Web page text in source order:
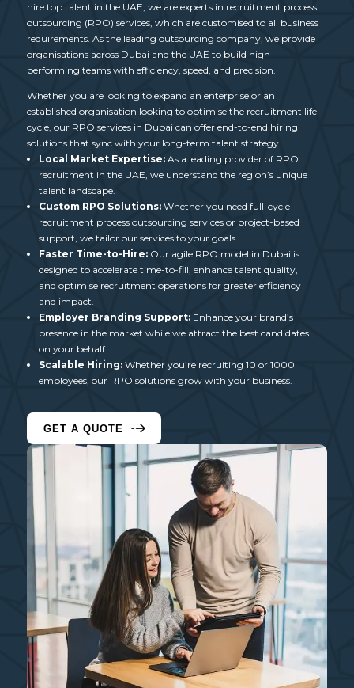
hire top talent in the UAE, we are experts in recruitment process
outsourcing (RPO) services, which are customised to all business
requirements. As the leadingoutsourcing company, we provide
organisations across Dubai and the UAE to build high-
performing teams with efficiency, speed, and precision.
Whether you are looking to expand an enterprise or an
established organisation looking to optimise the recruitment life
cycle, our RPO services in Dubai can offer end-to-end hiring
solutions that sync with your long-term talent strategy.
Local Market Expertise: As a leading provider of RPO
recruitment in the UAE, we understand the region’s unique
talent landscape.
Custom RPO Solutions: Whether you need full-cycle
recruitment process outsourcing services or project-based
support, we tailor our services to your goals.
Faster Time-to-Hire: Our agile RPO model in Dubai is
designed to accelerate time-to-fill, enhance talent quality,
and optimise recruitment operations for greater efficiency
and impact.
Employer Branding Support: Enhance your brand’s
presence in the market while we attract the best candidates
on your behalf.
Scalable Hiring: Whether you’re recruiting 10 or 1000
employees, our RPO solutionsgrow with your business.
GET A QUOTE